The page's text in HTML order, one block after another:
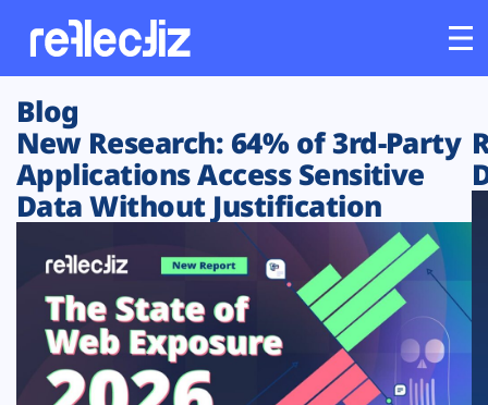
Customers
Platform
Solutions
Resources
Blog
New Research: 64% of 3rd-Party
Applications Access Sensitive
Data Without Justification